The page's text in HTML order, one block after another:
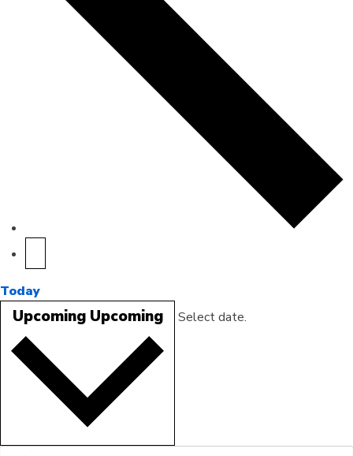
Today
Upcoming Upcoming Select date.